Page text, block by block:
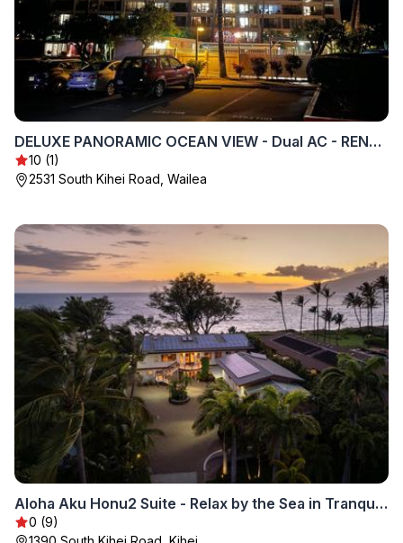
DELUXE PANORAMIC OCEAN VIEW - Dual AC - RENOVATED - FULLY EQUIPPED - SELF MGMT FREE PARKING
10 (1)
2531 South Kihei Road, Wailea
Aloha Aku Honu2 Suite - Relax by the Sea in Tranquility
0 (9)